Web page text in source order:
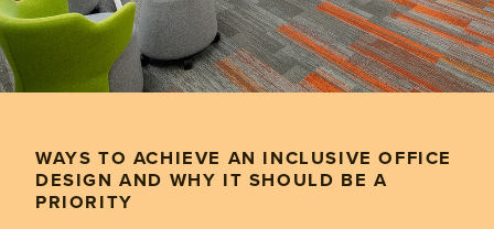
WAYS TO ACHIEVE AN INCLUSIVE OFFICE
DESIGN AND WHY IT SHOULD BE A
PRIORITY